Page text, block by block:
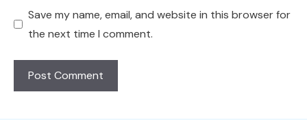
Save my name, email, and website in this browser for
the next time I comment.